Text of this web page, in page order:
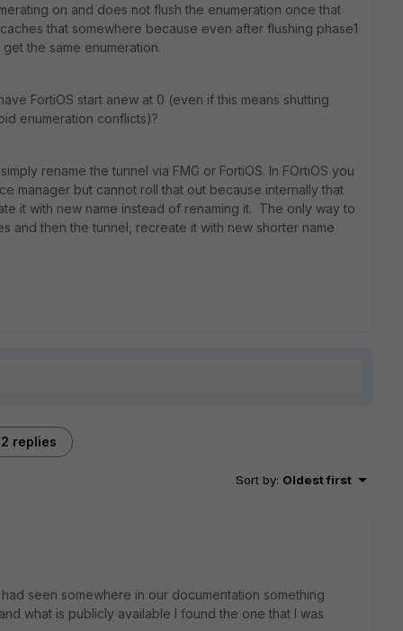
on and does not flush the enumeration once that
that somewhere because even after flushing phase1
the same enumeration.
FortiOS start anew at 0 (even if this means shutting
enumeration conflicts)?
rename the tunnel via FMG or FortiOS. In FOrtiOS you
manager but cannot roll that out because internally that
it with new name instead of renaming it. The only way to
and then the tunnel, recreate it with new shorter name
2 replies
Sort by: Oldest first
seen somewhere in our documentation something
what is publicly available I found the one that I was